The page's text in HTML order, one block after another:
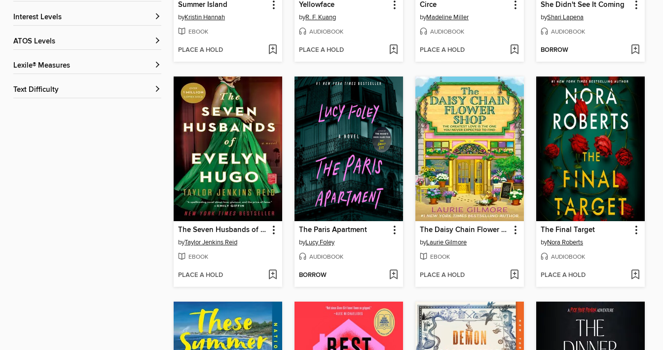
Interest Levels
ATOS Levels
Lexile® Measures
Text Difficulty
Summer Island
byKristin Hannah
EBOOK
PLACE A HOLD
Yellowface
byR. F. Kuang
AUDIOBOOK
PLACE A HOLD
Circe
byMadeline Miller
AUDIOBOOK
PLACE A HOLD
She Didn't See It Coming
byShari Lapena
AUDIOBOOK
BORROW
The Seven Husbands of Evelyn Hugo
byTaylor Jenkins Reid
EBOOK
PLACE A HOLD
The Paris Apartment
byLucy Foley
AUDIOBOOK
BORROW
The Daisy Chain Flower Shop
byLaurie Gilmore
EBOOK
PLACE A HOLD
The Final Target
byNora Roberts
AUDIOBOOK
PLACE A HOLD